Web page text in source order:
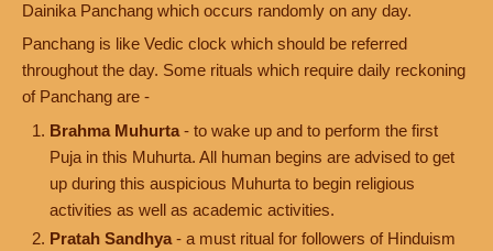
Dainika Panchang which occurs randomly on any day.
Panchang is like Vedic clock which should be referred
throughout the day. Some rituals which require daily reckoning
of Panchang are -
Brahma Muhurta - to wake up and to perform the first
Puja in this Muhurta. All human begins are advised to get
up during this auspicious Muhurta to begin religious
activities as well as academic activities.
Pratah Sandhya - a must ritual for followers of Hinduism